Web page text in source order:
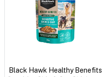
Black Hawk Healthy Benefits